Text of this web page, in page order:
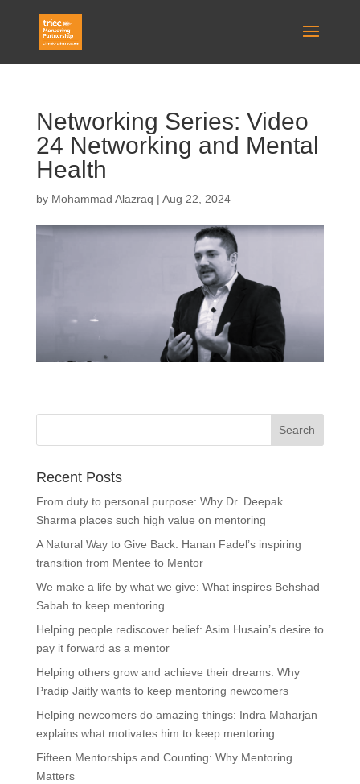
Networking Series: Video
24 Networking and Mental
Health
by Mohammad Alazraq | Aug 22, 2024
Recent Posts
From duty to personal purpose: Why Dr. Deepak
Sharma places such high value on mentoring
A Natural Way to Give Back: Hanan Fadel’s inspiring
transition from Mentee to Mentor
We make a life by what we give: What inspires Behshad
Sabah to keep mentoring
Helping people rediscover belief: Asim Husain’s desire to
pay it forward as a mentor
Helping others grow and achieve their dreams: Why
Pradip Jaitly wants to keep mentoring newcomers
Helping newcomers do amazing things: Indra Maharjan
explains what motivates him to keep mentoring
Fifteen Mentorships and Counting: Why Mentoring
Matters